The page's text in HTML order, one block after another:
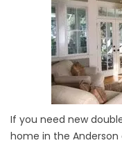
If you need new
home in the